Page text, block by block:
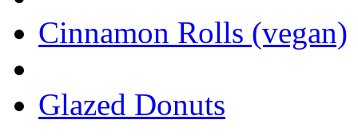
Cinnamon Rolls (vegan)
Glazed Donuts